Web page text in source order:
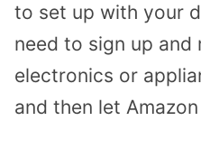
to set up with your
need to sign up and
electronics or
and then let